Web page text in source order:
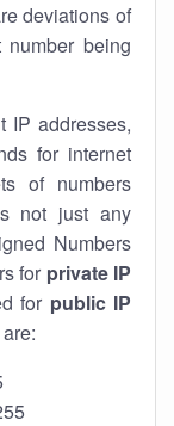
deviations of
being
IP addresses,
for internet
of numbers
not just any
Numbers
for private IP
for public IP